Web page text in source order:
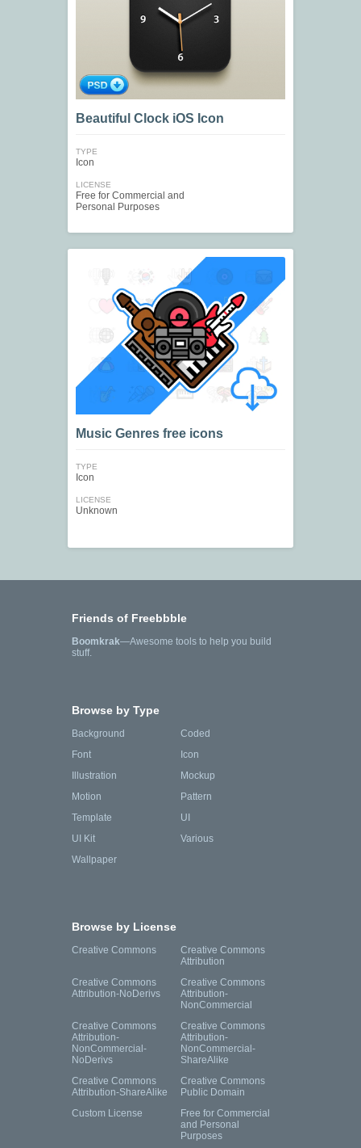
Beautiful Clock iOS Icon
TYPE
Icon
LICENSE
Free for Commercial and
Personal Purposes
Music Genres free icons
TYPE
Icon
LICENSE
Unknown
Friends of Freebbble
Boomkrak—Awesome tools to help you build
stuff.
Browse by Type
Background
Coded
Font
Icon
Illustration
Mockup
Motion
Pattern
Template
UI
UI Kit
Various
Wallpaper
Browse by License
Creative Commons
Creative Commons
Attribution
Creative Commons
Attribution-NoDerivs
Creative Commons
Attribution-
NonCommercial
Creative Commons
Attribution-
NonCommercial-
NoDerivs
Creative Commons
Attribution-
NonCommercial-
ShareAlike
Creative Commons
Attribution-ShareAlike
Creative Commons
Public Domain
Custom License
Free for Commercial
and Personal
Purposes